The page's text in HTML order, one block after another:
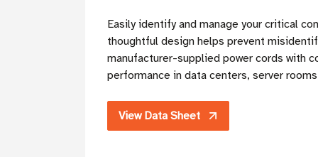
Easily identify and manage your critical
thoughtful design helps prevent
manufacturer-supplied power cords with
performance in data centers, server
View Data Sheet